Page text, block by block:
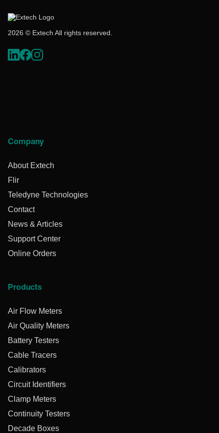
2026 © Extech All rights reserved.
Company
About Extech
Flir
Teledyne Technologies
Contact
News & Articles
Support Center
Online Orders
Products
Air Flow Meters
Air Quality Meters
Battery Testers
Cable Tracers
Calibrators
Circuit Identifiers
Clamp Meters
Continuity Testers
Decade Boxes